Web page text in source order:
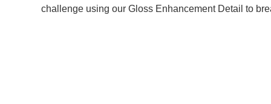
challenge using our Gloss Enhancement Detail to